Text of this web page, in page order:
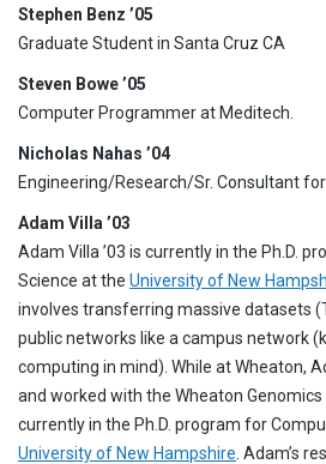
Stephen Benz ’05
Graduate Student in Santa Cruz CA
Steven Bowe ’05
Computer Programmer at Meditech.
Nicholas Nahas ’04
Engineering/Research/Sr. Consultant for
Adam Villa ’03
Adam Villa ’03 is currently in the Ph.D.
Science at the University of New
involves transferring massive datasets
public networks like a campus network
computing in mind). While at Wheaton,
and worked with the Wheaton Genomics
currently in the Ph.D. program for
University of New Hampshire . Adam’s